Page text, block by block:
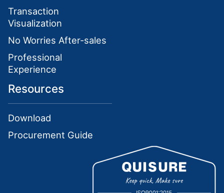
Transaction
Visualization
No Worries After-sales
Professional
Experience
Resources
Download
Procurement Guide